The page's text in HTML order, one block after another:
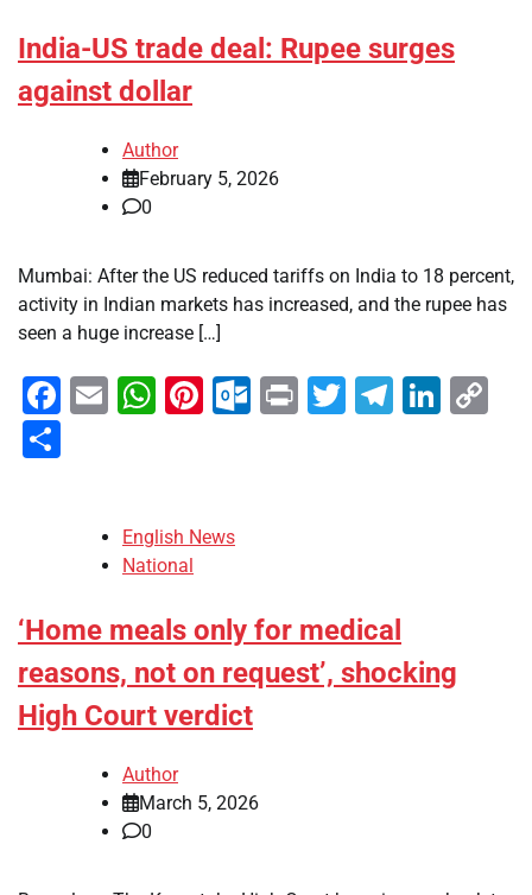
India-US trade deal: Rupee surges
against dollar
Author
February 5, 2026
0
Mumbai: After the US reduced tariffs on India to 18 percent,
activity in Indian markets has increased, and the rupee has
seen a huge increase […]
Facebook
EmailWhatsApp
Pinterest
Outlook.com
PrintTwitter
English News
National
‘Home meals only for medical
reasons, not on request’, shocking
High Court verdict
Author
March 5, 2026
0